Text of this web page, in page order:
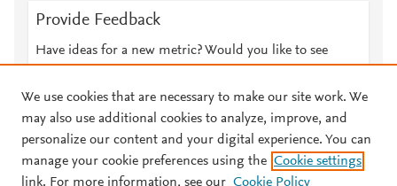
Provide Feedback
Have ideas for a new metric? Would you like to see
© 2026 Plum Analytics Terms and Conditions Privacy policy
We use cookies that are necessary to make our site work. We
may also use additional cookies to analyze, improve, and
personalize our content and your digital experience. You can
manage your cookie preferences using the Cookie settings
link. For more information, see our Cookie Policy